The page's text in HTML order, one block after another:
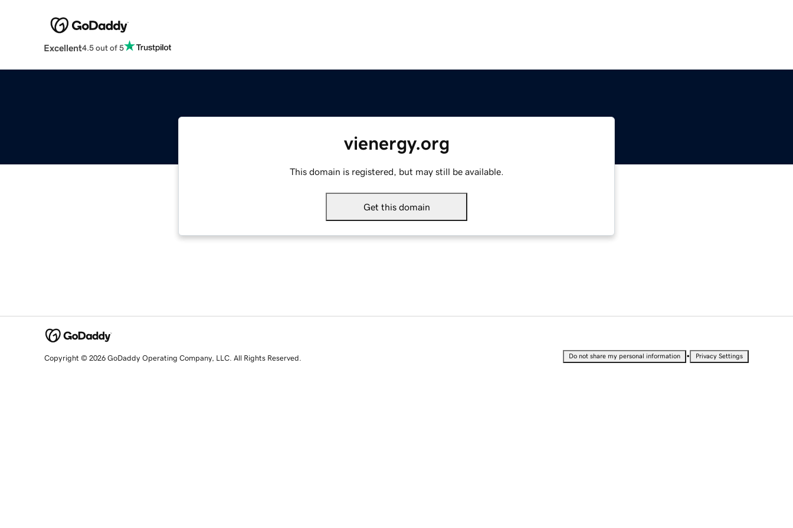
Excellent4.5 out of 5
vienergy.org
This domain is registered, but may still be available.
Get this domain
Copyright © 2026 GoDaddy Operating Company, LLC. All Rights Reserved. Do not share my personal information • Privacy Settings